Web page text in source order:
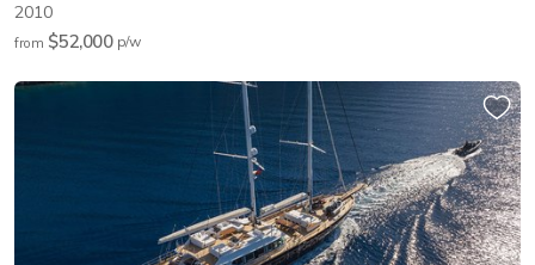
2010
from $52,000 p/w